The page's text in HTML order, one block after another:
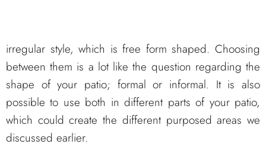
irregular style, which is free form shaped. Choosing
between them is a lot like the question regarding the
shape of your patio; formal or informal. It is also
possible to use both in different parts of your patio,
which could create the different purposed areas we
discussed earlier.